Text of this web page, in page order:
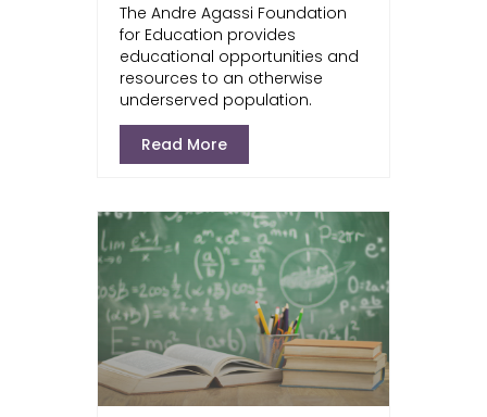
The Andre Agassi Foundation
for Education provides
educational opportunities and
resources to an otherwise
underserved population.
Read More